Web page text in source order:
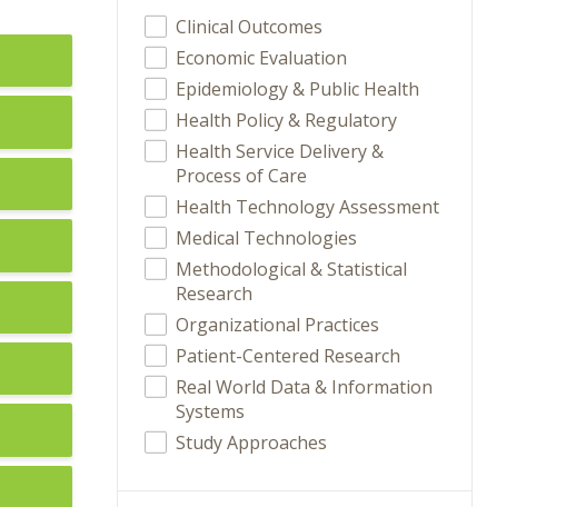
Clinical Outcomes
Economic Evaluation
Epidemiology & Public Health
Health Policy & Regulatory
Health Service Delivery &
Process of Care
Health Technology Assessment
Medical Technologies
Methodological & Statistical
Research
Organizational Practices
Patient-Centered Research
Real World Data & Information
Systems
Study Approaches